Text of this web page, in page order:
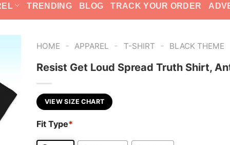
TRENDING BLOG TRACK YOUR ORDER
HOME - APPAREL - T-SHIRT - BLACK THEME
Resist Get Loud Spread Truth Shirt,
VIEW SIZE CHART
Fit Type*